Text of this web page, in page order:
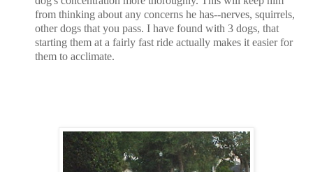
from thinking about any concerns he has--nerves, squirrels,
other dogs that you pass. I have found with 3 dogs, that
starting them at a fairly fast ride actually makes it easier for
them to acclimate.